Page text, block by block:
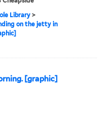
Library>
on the jetty in
[graphic]